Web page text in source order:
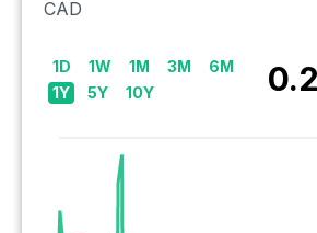
CAD
1D 1W 1M 3M
6M
1Y
5Y 10Y